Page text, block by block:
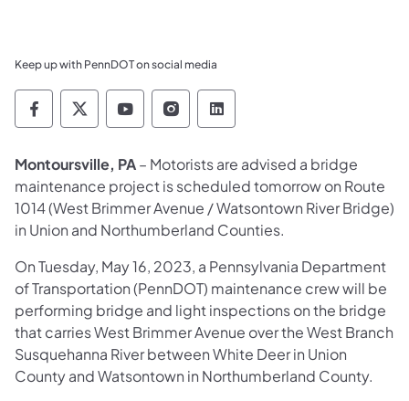
Keep up with PennDOT on social media
Pennsylvania Department of Transportation
Pennsylvania Department of
Pennsylvania Department of
Pennsylvania Department
Pennsylvania
Montoursville, PA– Motorists are advised a bridge
maintenance project is scheduled tomorrow on Route
1014 (West Brimmer Avenue / Watsontown River Bridge)
in Union and Northumberland Counties.
On Tuesday, May 16, 2023, a Pennsylvania Department
of Transportation (PennDOT) maintenance crew will be
performing bridge and light inspections on the bridge
that carries West Brimmer Avenue over the West Branch
Susquehanna River between White Deer in Union
County and Watsontown in Northumberland County.